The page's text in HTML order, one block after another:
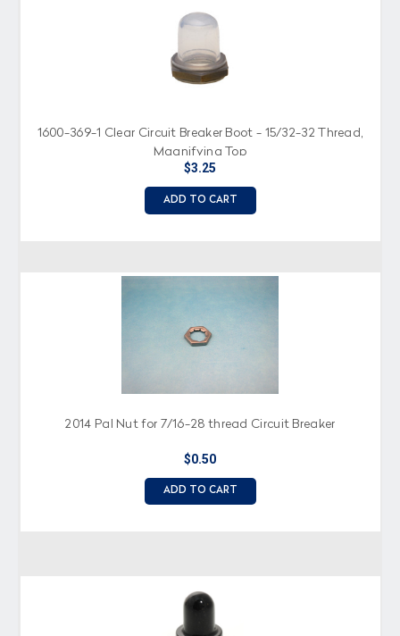
1600-369-1 Clear Circuit Breaker Boot - 15/32-32 Thread,
Magnifying Top
$3.25
ADD TO CART
2014 Pal Nut for 7/16-28 thread Circuit Breaker
$0.50
ADD TO CART